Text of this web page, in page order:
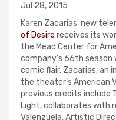
Jul 28, 2015
Karen Zacarias' new
of Desire receives its
the Mead Center for
company's 66th
comic flair. Zacarias, an
the theater's American
previous credits include
Light, collaborates with
Valenzuela, Artistic